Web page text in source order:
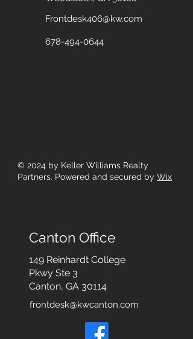
Frontdesk406@kw.com
678-494-0644
© 2024 by Keller Williams Realty
Partners. Powered and secured by Wix
Canton Office
149 Reinhardt College
Pkwy Ste 3
Canton, GA 30114
frontdesk@kwcanton.com